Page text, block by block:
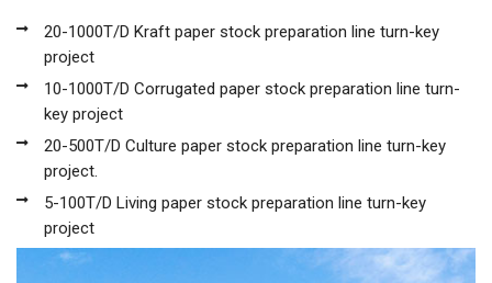
20-1000T/D Kraft paper stock preparation line turn-key
project
10-1000T/D Corrugated paper stock preparation line turn-
key project
20-500T/D Culture paper stock preparation line turn-key
project.
5-100T/D Living paper stock preparation line turn-key
project